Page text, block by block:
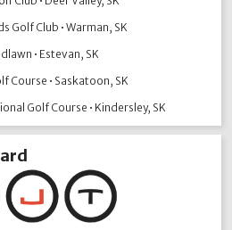
Golf Club • Warman, SK
• Estevan, SK
Course • Saskatoon, SK
Golf Course • Kindersley, SK